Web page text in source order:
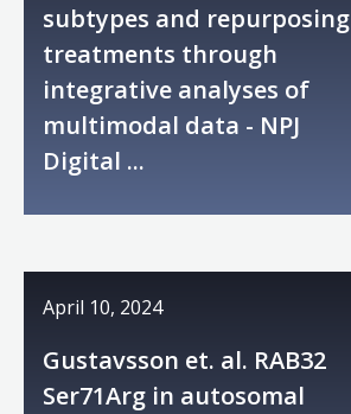
subtypes and repurposing
treatments through
integrative analyses of
multimodal data - NPJ
Digital ...
April 10, 2024
Gustavsson et. al. RAB32
Ser71Arg in autosomal